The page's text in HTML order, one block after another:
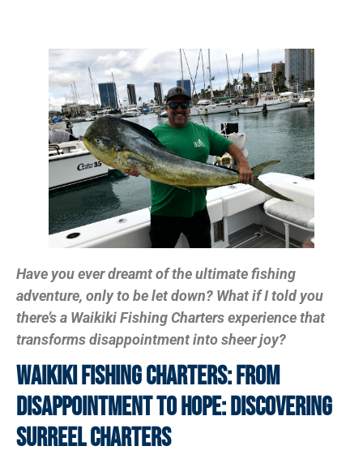
Have you ever dreamt of the ultimate fishing
adventure, only to be let down? What if I told you
there’s a Waikiki Fishing Charters experience that
transforms disappointment into sheer joy?
Waikiki Fishing Charters: From
Disappointment To Hope: Discovering
SurReel Charters